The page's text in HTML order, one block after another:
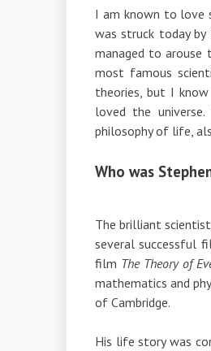
I am known to love
was struck today
managed to arouse
most famous
theories, but I
loved the
philosophy of life,
Who was
The brilliant
several successful
film The Theory of
mathematics and
of Cambridge.
His life story was